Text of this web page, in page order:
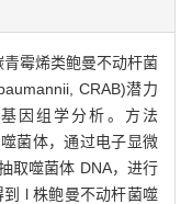
霉烯类鲍曼不动杆菌
CRAB)潜力
因组学分析。方法
菌体，通过电子显微
取噬菌体 DNA，进行
l 株鲍曼不动杆菌噬